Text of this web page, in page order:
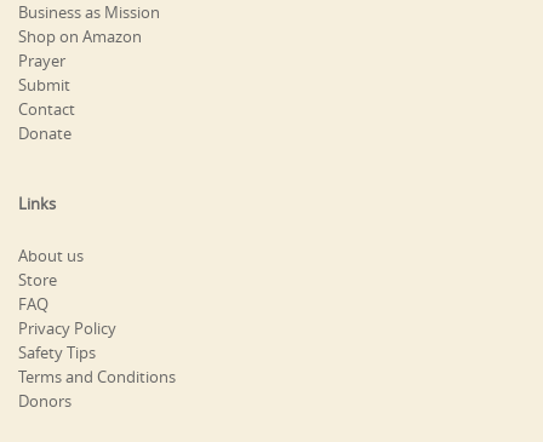
Business as Mission
Shop on Amazon
Prayer
Submit
Contact
Donate
Links
About us
Store
FAQ
Privacy Policy
Safety Tips
Terms and Conditions
Donors